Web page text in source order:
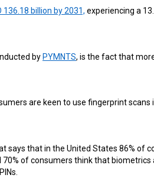
136.18 billion by 2031, experiencing a
by PYMNTS, is the fact that
are keen to use fingerprint
says that in the United States 86% of
of consumers think that biometrics